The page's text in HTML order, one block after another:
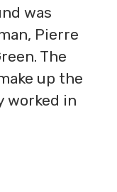
was
Pierre
The
up the
worked in